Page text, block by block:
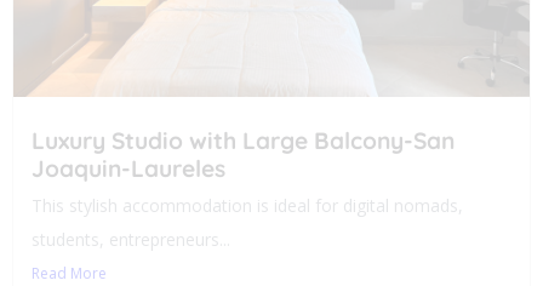
Luxury Studio with Large Balcony-San
Joaquin-Laureles
This stylish accommodation is ideal for digital nomads,
students, entrepreneurs...
Read More